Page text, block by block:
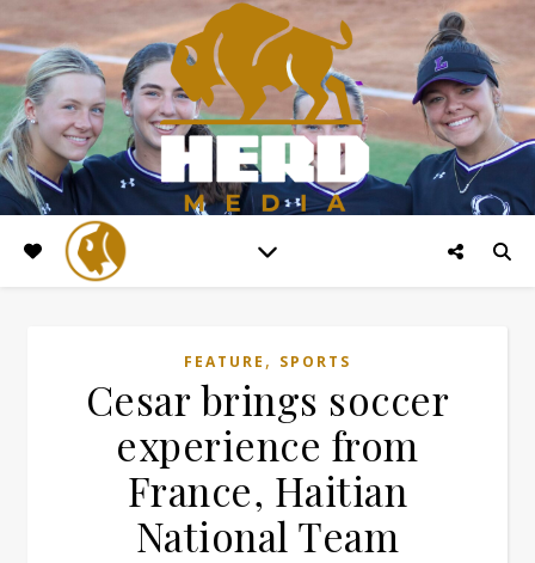
FEATURE , SPORTS
Cesar brings soccer
experience from
France, Haitian
National Team